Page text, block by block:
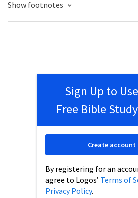
Show footnotes
Sign Up to
Free Bible
By registering for an
agree to Logos’ Terms of
Privacy Policy.
Create account